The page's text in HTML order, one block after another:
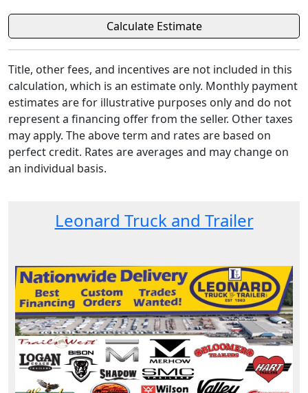
Title, other fees, and incentives are not included in this
calculation, which is an estimate only. Monthly payment
estimates are for illustrative purposes only and do not
represent a financing offer from the seller. Other taxes
may apply. The above term and rates are based on
perfect credit. Rates are averages and may change on
an individual basis.
Leonard Truck and Trailer